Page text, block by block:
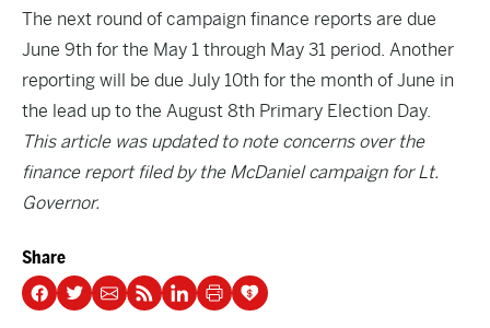
The next round of campaign finance reports are due
June 9th for the May 1 through May 31 period. Another
reporting will be due July 10th for the month of June in
the lead up to the August 8th Primary Election Day.
This article was updated to note concerns over the
finance report filed by the McDaniel campaign for Lt.
Governor.
Share